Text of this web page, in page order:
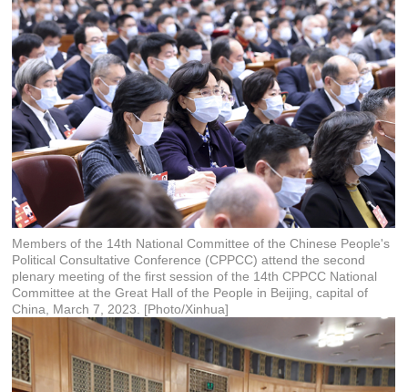
Members of the 14th National Committee of the Chinese People's
Political Consultative Conference (CPPCC) attend the second
plenary meeting of the first session of the 14th CPPCC National
Committee at the Great Hall of the People in Beijing, capital of
China, March 7, 2023. [Photo/Xinhua]